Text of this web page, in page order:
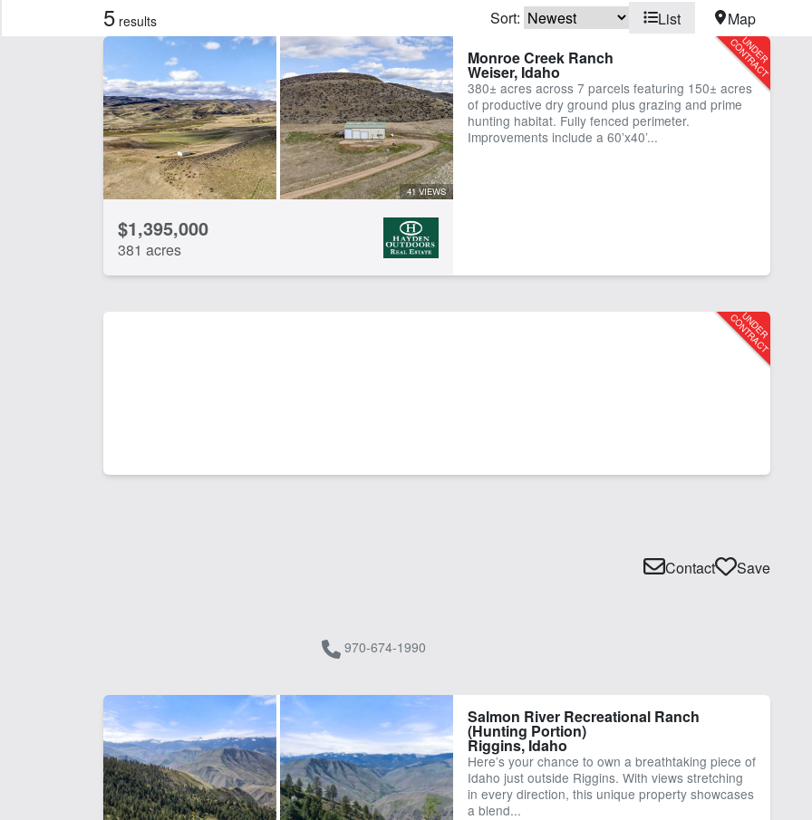
Features
Borders State/BLM Land Cabins
Fishing
Home
Spring
Water Rights Work Shop
CLEAR FILTERS APPLY FILTERS
5 results Sort: List Map
41 VIEWS
$1,395,000
381 acres
Monroe Creek Ranch
Weiser, Idaho
380± acres across 7 parcels featuring 150± acres
of productive dry ground plus grazing and prime
hunting habitat. Fully fenced perimeter.
Improvements include a 60’x40’...
970-674-1990
Contact Save
Salmon River Recreational Ranch
(Hunting Portion)
Riggins, Idaho
Here’s your chance to own a breathtaking piece of
Idaho just outside Riggins. With views stretching
in every direction, this unique property showcases
a blend...